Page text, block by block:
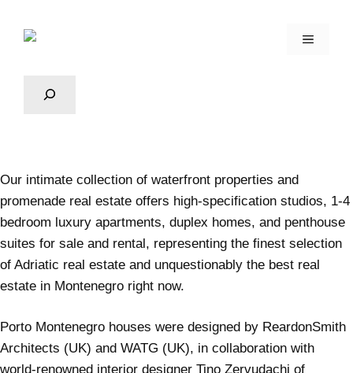
Our intimate collection of waterfront properties and
promenade real estate offers high-specification studios, 1-4
bedroom luxury apartments, duplex homes, and penthouse
suites for sale and rental, representing the finest selection
of Adriatic real estate and unquestionably the best real
estate in Montenegro right now.
Porto Montenegro houses were designed by ReardonSmith
Architects (UK) and WATG (UK), in collaboration with
world-renowned interior designer Tino Zervudachi of